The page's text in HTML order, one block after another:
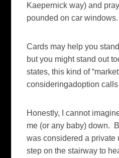
Kaepernick way) and
pounded on car windows.
Cards may help you
but you might stand out
states, this kind of
consideringadoption
Honestly, I cannot
me (or any baby) down.
was considered a private
step on the stairway to